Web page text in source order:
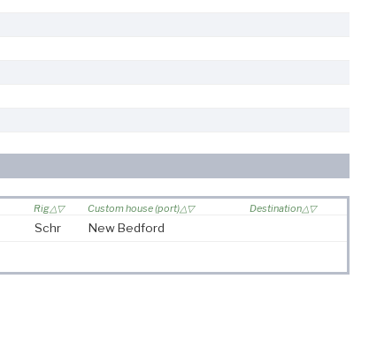
Rig Custom house (port)
Destination
Schr New Bedford